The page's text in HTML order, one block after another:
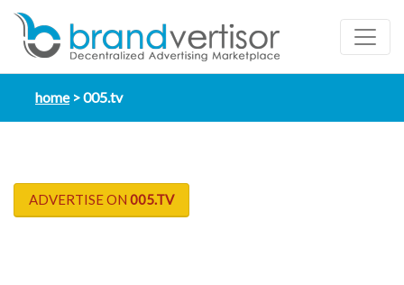
home 005.tv
ADVERTISE ON 005.TV